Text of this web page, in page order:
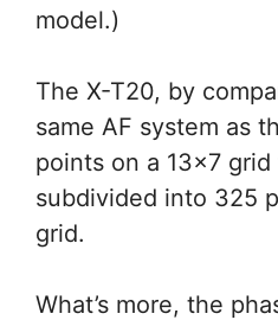
model.)
The X-T20, by
same AF system as
points on a 13×7
subdivided into 325
grid.
What’s more, the